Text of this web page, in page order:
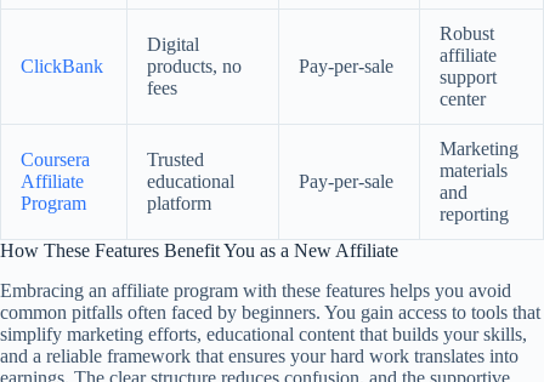
ClickBank
Digital
products, no
fees
Pay-per-sale
Robust
affiliate
support
center
Coursera
Affiliate
Program
Trusted
educational
platform
Pay-per-sale
Marketing
materials
and
reporting
How These Features Benefit You as a New Affiliate
Embracing an affiliate program with these features helps you avoid
common pitfalls often faced by beginners. You gain access to tools that
simplify marketing efforts, educational content that builds your skills,
and a reliable framework that ensures your hard work translates into